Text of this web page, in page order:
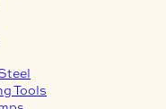
Tools